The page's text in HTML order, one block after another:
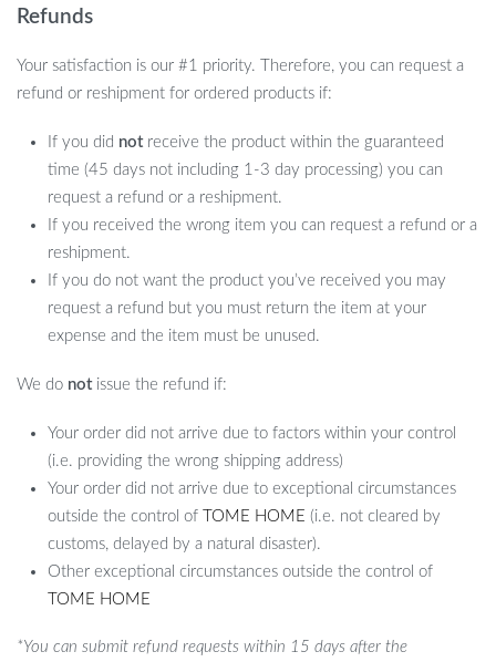
Refunds
Your satisfaction is our #1 priority. Therefore, you can request a
refund or reshipment for ordered products if:
If you did notreceive the product within the guaranteed
time (45 days not including 1-3 day processing) you can
request a refund or a reshipment.
If you received the wrong item you can request a refund or a
reshipment.
If you do not want the product you’ve received you may
request a refund but you must return the item at your
expense and the item must be unused.
We do notissue the refund if:
Your order did not arrive due to factors within your control
(i.e. providing the wrong shipping address)
Your order did not arrive due to exceptional circumstances
outside the control ofTOME HOME (i.e. not cleared by
customs, delayed by a natural disaster).
Other exceptional circumstances outside the control of
TOME HOME
*You can submit refund requests within 15 days after the